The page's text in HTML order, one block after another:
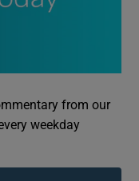
from our
weekday